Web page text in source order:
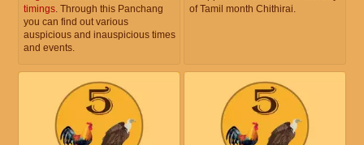
timings . Through this Panchang
you can find out various
auspicious and inauspicious times
and events.
of Tamil month Chithirai.